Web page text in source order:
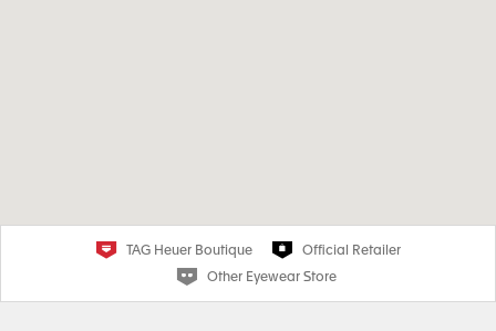
TAG Heuer Boutique
Official Retailer
Other Eyewear Store